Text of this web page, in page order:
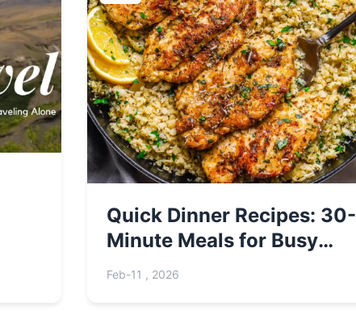
Quick Dinner Recipes: 30-
Minute Meals for Busy
Weeknights
Feb-11 , 2026